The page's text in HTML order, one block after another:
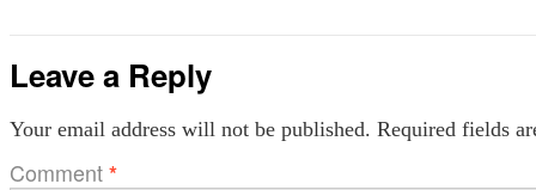
Leave a Reply
Your email address will not be published. Required fields
Comment*